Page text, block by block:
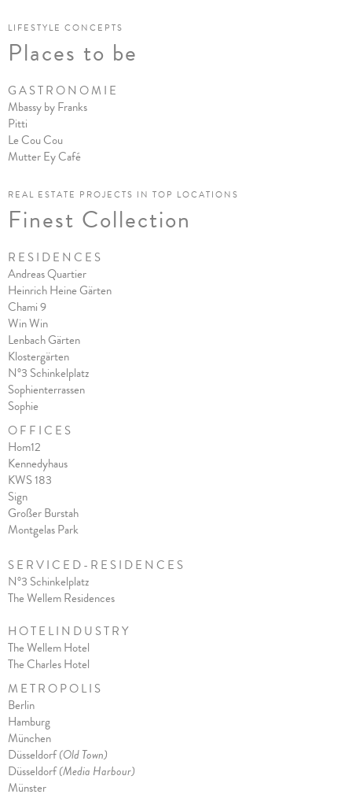
LIFESTYLE CONCEPTS
Places to be
G A S T R O N O M I E
Mbassy by Franks
Pitti
Le Cou Cou
Mutter Ey Café
REAL ESTATE PROJECTS IN TOP LOCATIONS
Finest Collection
R E S I D E N C E S
Andreas Quartier
Heinrich Heine Gärten
Chami 9
Win Win
Lenbach Gärten
Klostergärten
N°3 Schinkelplatz
Sophienterrassen
Sophie
O F F I C E S
Hom12
Kennedyhaus
KWS 183
Sign
Großer Burstah
Montgelas Park
S E R V I C E D - R E S I D E N C E S
N°3 Schinkelplatz
The Wellem Residences
H O T E L I N D U S T R Y
The Wellem Hotel
The Charles Hotel
M E T R O P O L I S
Berlin
Hamburg
München
Düsseldorf(Old Town)
Düsseldorf(Media Harbour)
Münster